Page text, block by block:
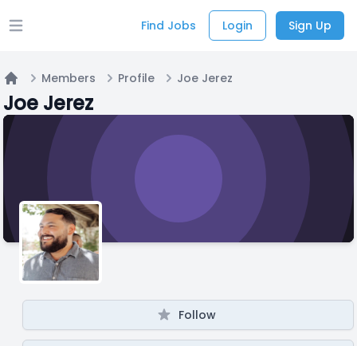
Open main menu Find Jobs Login Sign Up
Home
Members Profile Joe Jerez
Joe Jerez
Follow